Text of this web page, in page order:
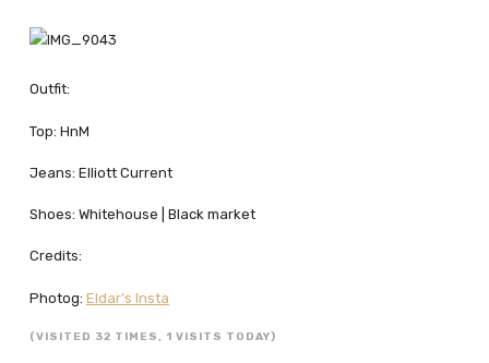
Outfit:
Top: HnM
Jeans: Elliott Current
Shoes: Whitehouse | Black market
Credits:
Photog: Eldar’s Insta
(VISITED 32 TIMES, 1 VISITS TODAY)